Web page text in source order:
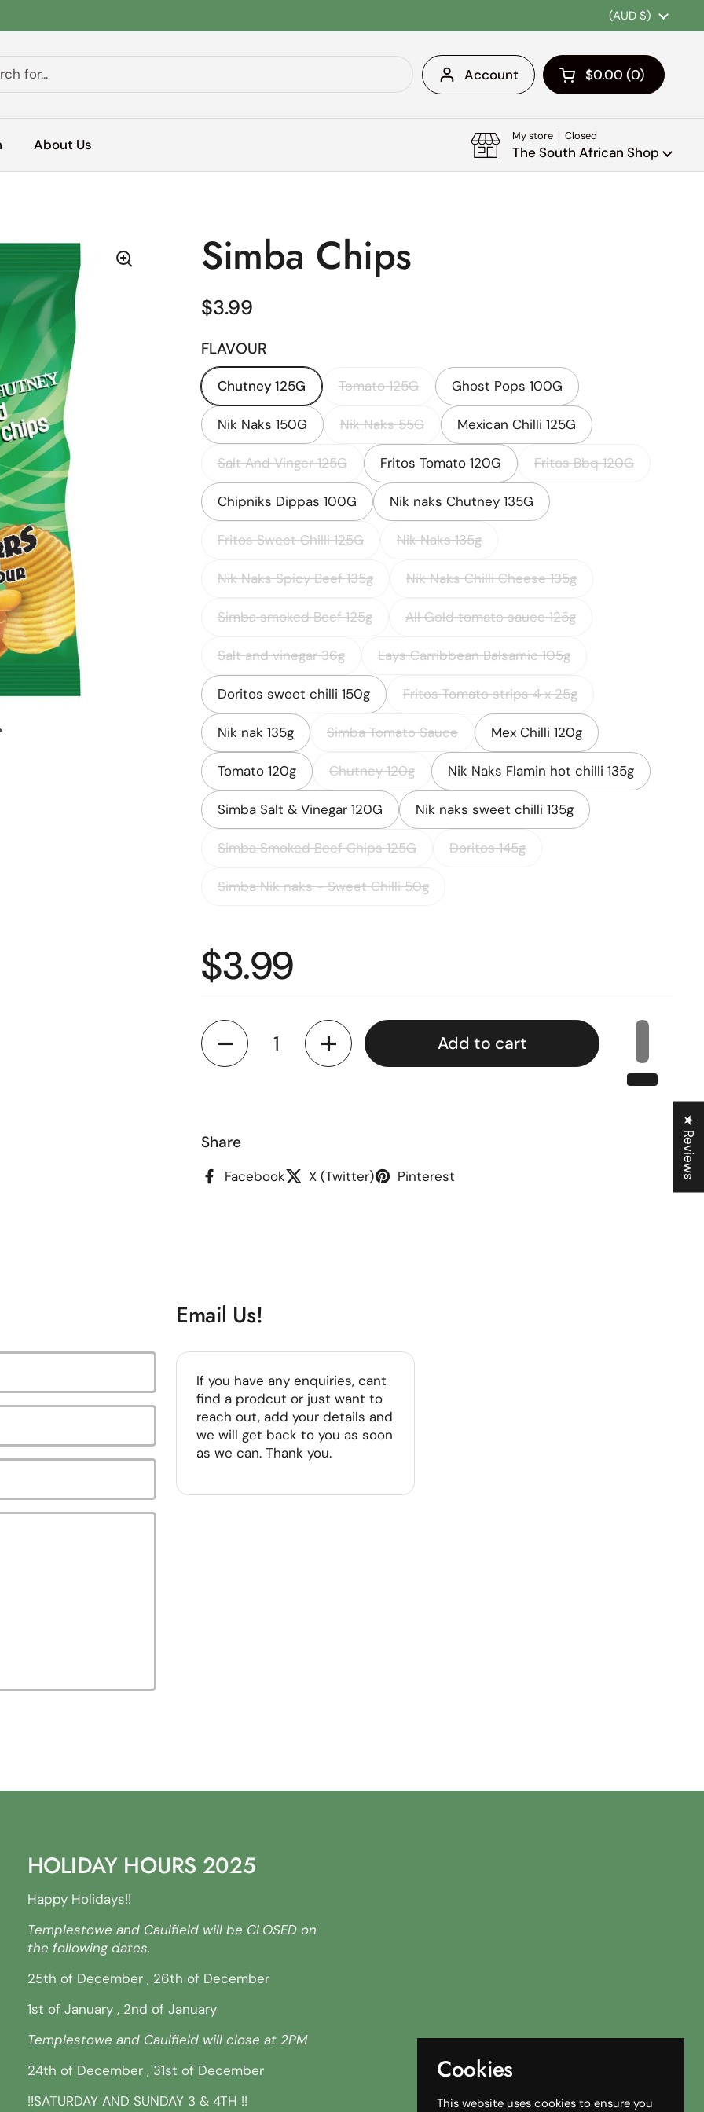
Country/region
(AUD $)
Account Open cart
Shopping Cart
$0.00 0
products in your
About Us
My store | Closed
The South African Shop
slide
Simba Chips
Regular price
$3.99
FLAVOUR
Chutney 125G Tomato 125G Ghost Pops 100G
Nik Naks 150G Nik Naks 55G Mexican Chilli 125G
Salt And Vinger 125G Fritos Tomato 120G Fritos Bbq 120G
Chipniks Dippas 100G Nik naks Chutney 135G
Fritos Sweet Chilli 125G Nik Naks 135g
Nik Naks Spicy Beef 135g Nik Naks Chilli Cheese 135g
Simba smoked Beef 125g All Gold tomato sauce 125g
Salt and vinegar 36g Lays Carribbean Balsamic 105g
Doritos sweet chilli 150g Fritos Tomato strips 4 x 25g
Nik nak 135g Simba Tomato Sauce Mex Chilli 120g
Tomato 120g Chutney 120g Nik Naks Flamin hot chilli 135g
Simba Salt & Vinegar 120G Nik naks sweet chilli 135g
Simba Smoked Beef Chips 125G Doritos 145g
Simba Nik naks - Sweet Chilli 50g
Regular price
$3.99
Quantity
Add to cart
Share
Facebook X (Twitter) Pinterest
Email Us!
If you have any enquiries, cant
find a prodcut or just want to
reach out, add your details and
we will get back to you as soon
as we can. Thank you.
HOLIDAY HOURS 2025
Happy Holidays!!
Templestowe and Caulfield will be CLOSED on
the following dates.
25th of December , 26th of December
1st of January , 2nd of January
Templestowe and Caulfield will close at 2PM
24th of December , 31st of December
!!SATURDAY AND SUNDAY 3 & 4TH !!
Cookies
This website uses cookies to ensure you
★ Reviews